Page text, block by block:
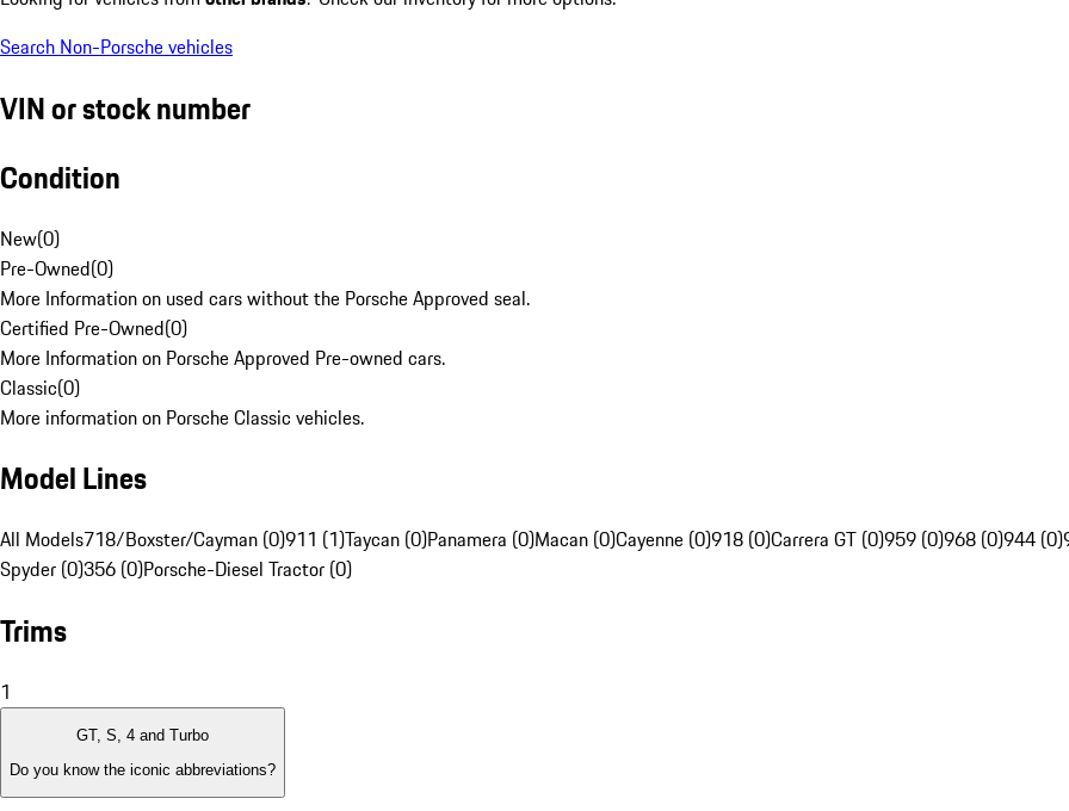
Search Non-Porsche vehicles
VIN or stock number
Condition
New(0)
Pre-Owned(0)
More Information on used cars without the Porsche Approved seal.
Certified Pre-Owned(0)
More Information on Porsche Approved Pre-owned cars.
Classic(0)
More information on Porsche Classic vehicles.
Model Lines
All Models718/Boxster/Cayman (0)911 (1)Taycan (0)Panamera (0)Macan (0)Cayenne (0)918 (0)Carrera GT (0)959 (0)968 (0)944 (0)
Spyder (0)356 (0)Porsche-Diesel Tractor (0)
Trims
1
GT, S, 4 and Turbo
Do you know the iconic abbreviations?